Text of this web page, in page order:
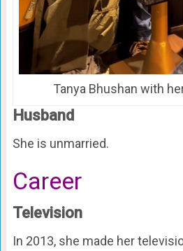
Tanya Bhushan with
Husband
She is unmarried.
Career
Television
In 2013, she made her